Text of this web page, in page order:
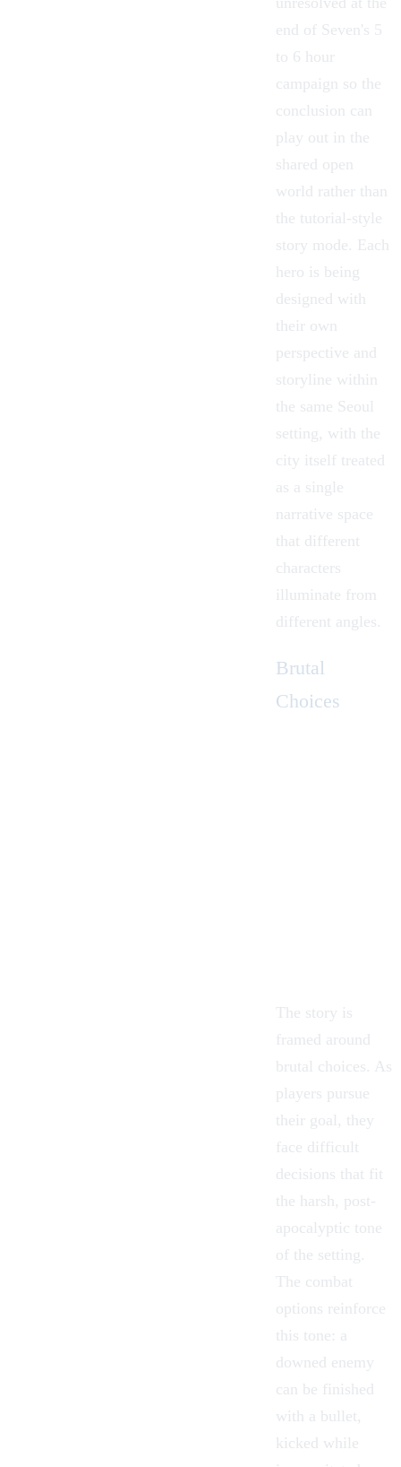
end of Seven's 5
to 6 hour
campaign so the
conclusion can
play out in the
shared open
world rather than
the tutorial-style
story mode. Each
hero is being
designed with
their own
perspective and
storyline within
the same Seoul
setting, with the
city itself treated
as a single
narrative space
that different
characters
illuminate from
different angles.
Brutal
Choices
The story is
framed around
brutal choices. As
players pursue
their goal, they
face difficult
decisions that fit
the harsh, post-
apocalyptic tone
of the setting.
The combat
options reinforce
this tone: a
downed enemy
can be finished
with a bullet,
kicked while